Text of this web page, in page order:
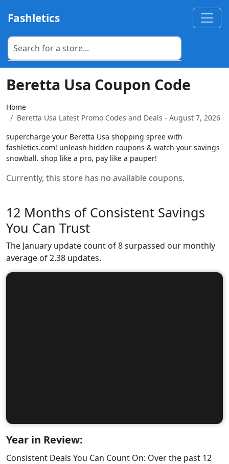
Fashletics
Beretta Usa Coupon Code
Home
Beretta Usa Latest Promo Codes and Deals - August 7, 2026
supercharge your Beretta Usa shopping spree with
fashletics.com! unleash hidden coupons & watch your savings
snowball. shop like a pro, pay like a pauper!
Currently, this store has no available coupons.
12 Months of Consistent Savings
You Can Trust
The January update count of 8 surpassed our monthly
average of 2.38 updates.
Year in Review:
Consistent Deals You Can Count On: Over the past 12